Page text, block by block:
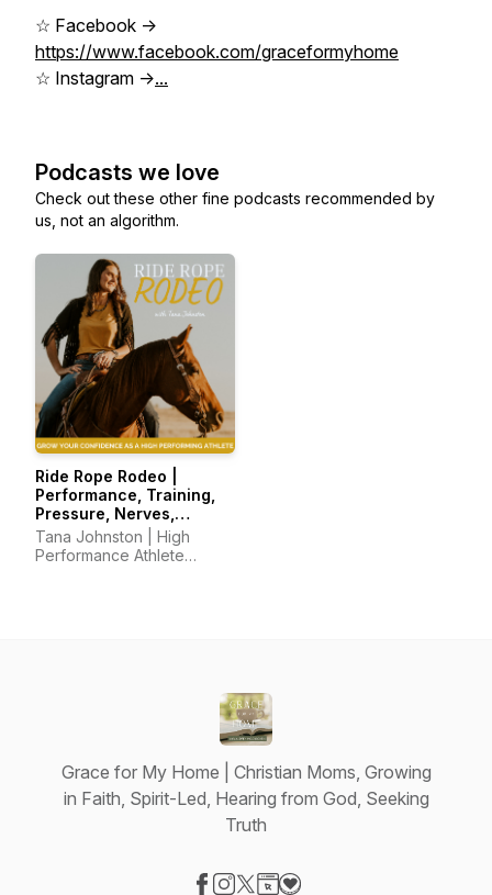
☆ Facebook ->
https://www.facebook.com/graceformyhome
☆ Instagram ->...
Podcasts we love
Check out these other fine podcasts recommended by
us, not an algorithm.
Ride Rope Rodeo |
Performance, Training,
Pressure, Nerves,
Mindset, Horsemanship
Tana Johnston | High
Performance Athlete
Grace for My Home | Christian Moms, Growing
in Faith, Spirit-Led, Hearing from God, Seeking
Truth